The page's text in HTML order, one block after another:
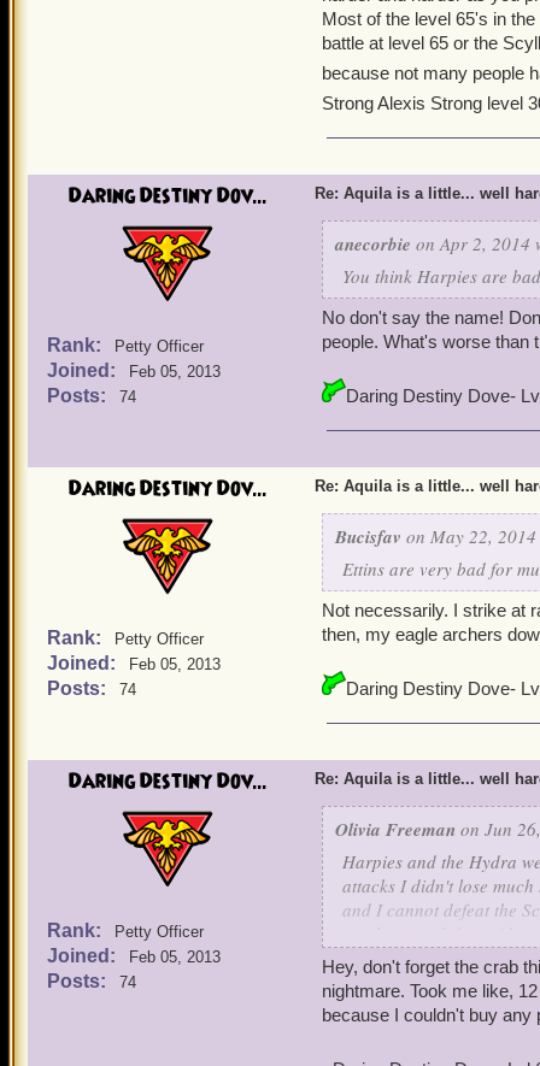
Most of the level 65's in
battle at level 65 or the
because not many people
Strong Alexis Strong level
Daring Destiny Dov...
Rank: Petty Officer
Joined: Feb 05, 2013
Posts: 74
Re: Aquila is a little... well
anecorbie on Apr 2, 2014
You think Harpies are
No don't say the name!
people. What's worse than
Daring Destiny Dove-
Daring Destiny Dov...
Rank: Petty Officer
Joined: Feb 05, 2013
Posts: 74
Re: Aquila is a little... well
Bucisfav on May 22,
Ettins are very bad for
Not necessarily. I strike at
then, my eagle archers
Daring Destiny Dove-
Daring Destiny Dov...
Rank: Petty Officer
Joined: Feb 05, 2013
Posts: 74
Re: Aquila is a little... well
Olivia Freeman on Jun
Harpies and the Hydra
attacks I didn't lose
and I cannot defeat the
ships have 3,000 health.
so stuck on the Scylla,
together and since it is
make it so you can
Hey, don't forget the crab
nightmare. Took me like,
because I couldn't buy